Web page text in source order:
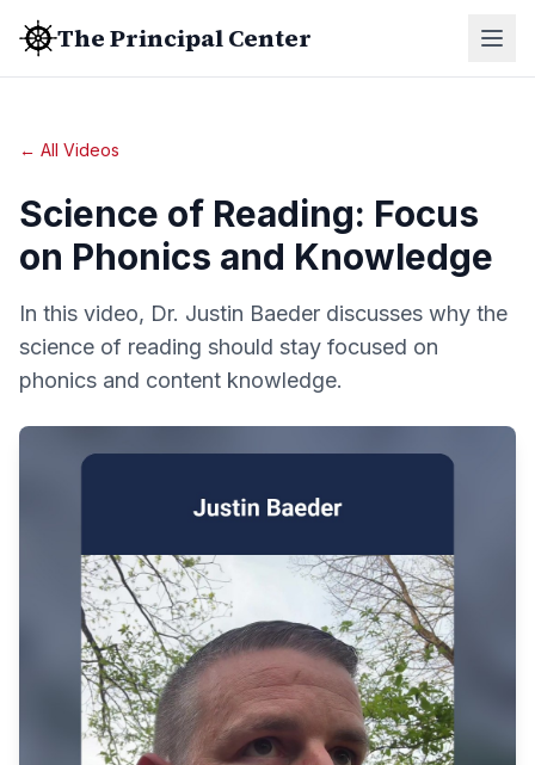
The Principal Center
← All Videos
Science of Reading: Focus
on Phonics and Knowledge
In this video, Dr. Justin Baeder discusses why the
science of reading should stay focused on
phonics and content knowledge.